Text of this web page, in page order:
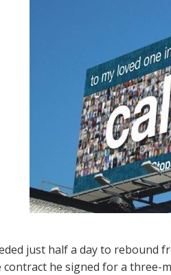
just half a day to
contract he signed for a